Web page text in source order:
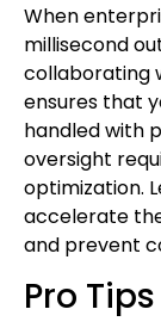
When
millisecond
collaborating
ensures that
handled with
oversight
optimization.
accelerate
and prevent
Pro